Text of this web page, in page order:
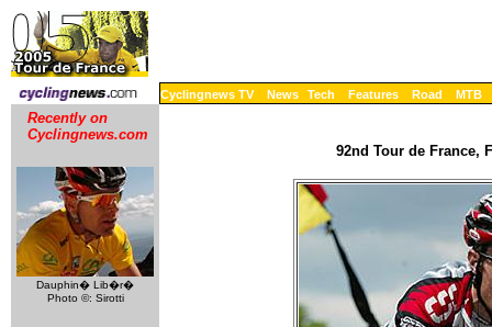
Cyclingnews TV News Tech Features Road MTB
Recently on
Cyclingnews.com
Dauphin� Lib�r�
Photo ©: Sirotti
92nd Tour de France,